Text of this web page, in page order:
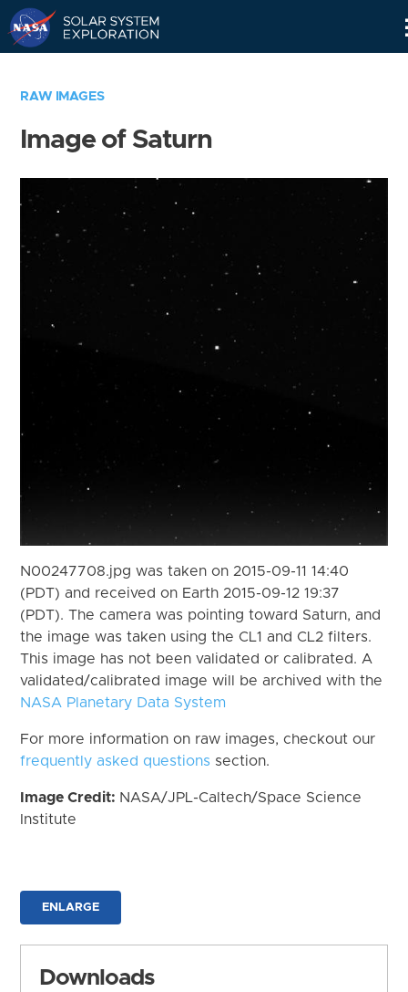
RAW IMAGES
Image of Saturn
N00247708.jpg was taken on 2015-09-11 14:40
(PDT) and received on Earth 2015-09-12 19:37
(PDT). The camera was pointing toward Saturn, and
the image was taken using the CL1 and CL2 filters.
This image has not been validated or calibrated. A
validated/calibrated image will be archived with the
NASA Planetary Data System
For more information on raw images, checkout our
frequently asked questions section.
Image Credit: NASA/JPL-Caltech/Space Science
Institute
ENLARGE
Downloads